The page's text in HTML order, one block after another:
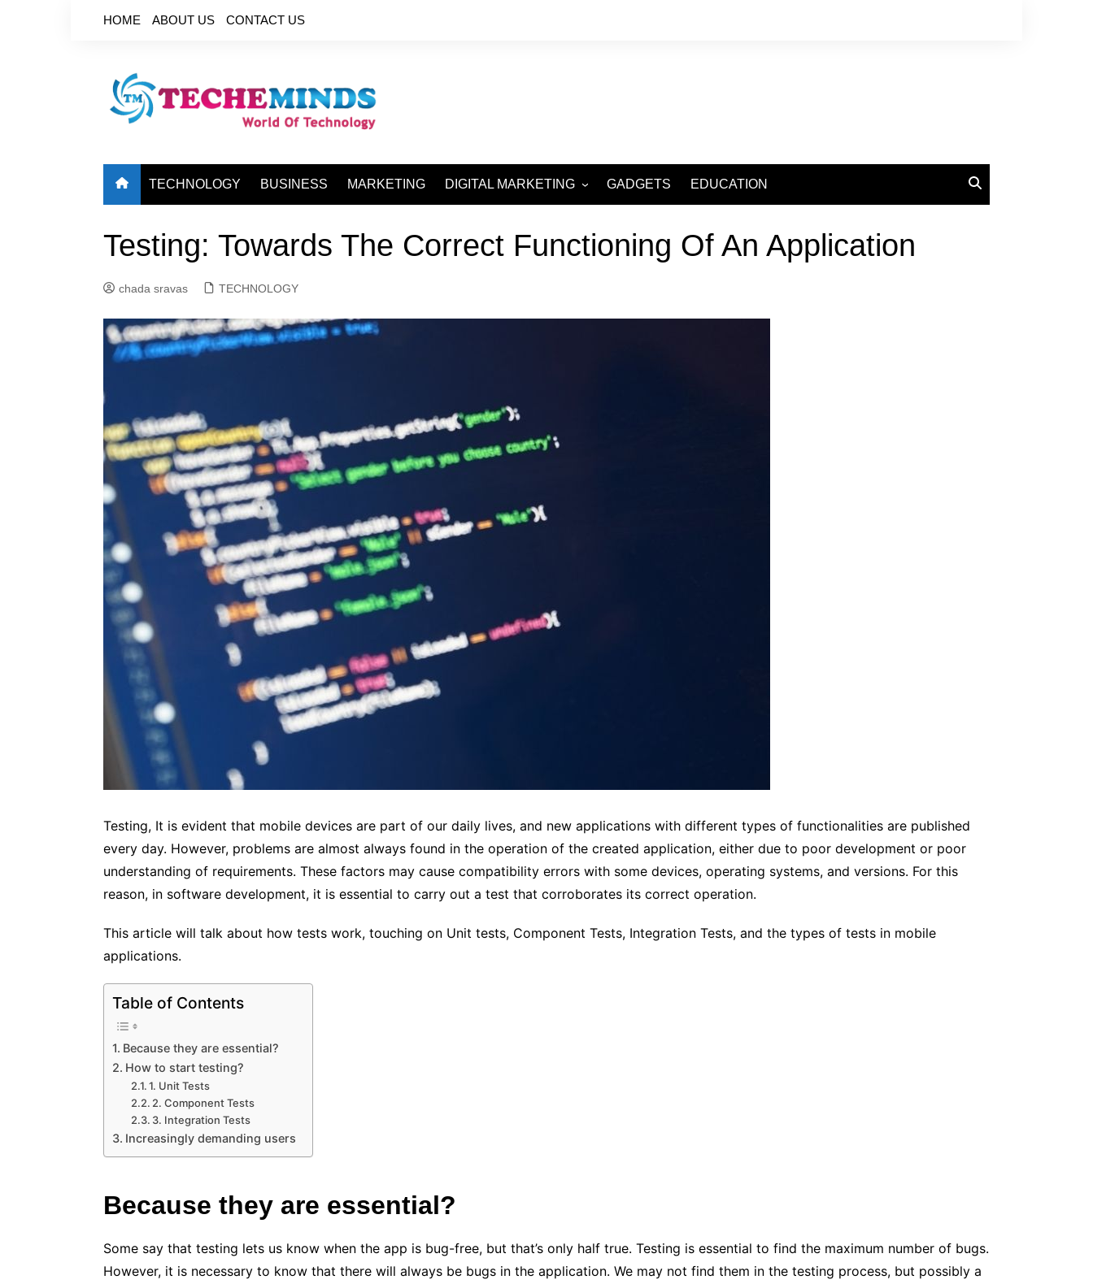
HOME ABOUT US CONTACT US
TECHNOLOGY BUSINESS MARKETING DIGITAL MARKETING
SEM AND SMM
GADGETS EDUCATION
Testing: Towards The Correct Functioning Of An Application
chada sravas TECHNOLOGY
Testing, It is evident that mobile devices are part of our daily lives, and new applications with different types of functionalities are published
every day. However, problems are almost always found in the operation of the created application, either due to poor development or poor
understanding of requirements. These factors may cause compatibility errors with some devices, operating systems, and versions. For this
reason, in software development, it is essential to carry out a test that corroborates its correct operation.
This article will talk about how tests work, touching on Unit tests, Component Tests, Integration Tests, and the types of tests in mobile
applications.
Table of Contents
Because they are essential?
How to start testing?
1. Unit Tests
2. Component Tests
3. Integration Tests
Increasingly demanding users
Because they are essential?
Some say that testing lets us know when the app is bug-free, but that’s only half true. Testing is essential to find the maximum number of bugs.
However, it is necessary to know that there will always be bugs in the application. We may not find them in the testing process, but possibly a